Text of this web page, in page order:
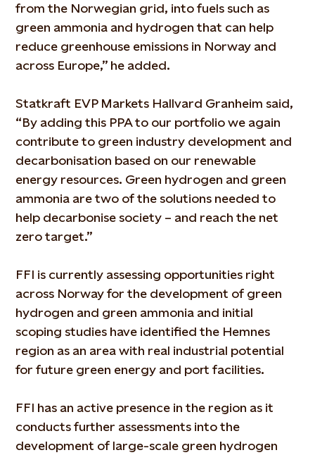
from the Norwegian grid, into fuels such as
green ammonia and hydrogen that can help
reduce greenhouse emissions in Norway and
across Europe,” he added.
Statkraft EVP Markets Hallvard Granheim said,
“By adding this PPA to our portfolio we again
contribute to green industry development and
decarbonisation based on our renewable
energy resources. Green hydrogen and green
ammonia are two of the solutions needed to
help decarbonise society – and reach the net
zero target.”
FFI is currently assessing opportunities right
across Norway for the development of green
hydrogen and green ammonia and initial
scoping studies have identified the Hemnes
region as an area with real industrial potential
for future green energy and port facilities.
FFI has an active presence in the region as it
conducts further assessments into the
development of large-scale green hydrogen